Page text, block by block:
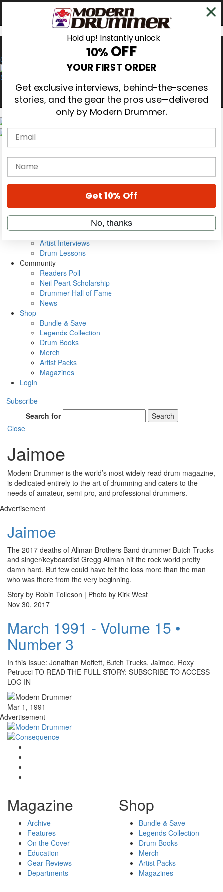
0
Gear Reviews
Education
Metal Sticks
VIP Backstage
Artist Interviews
Drum Lessons
Community
Readers Poll
Neil Peart Scholarship
Drummer Hall of Fame
News
Shop
Bundle & Save
Legends Collection
Drum Books
Merch
Artist Packs
Magazines
Login
Subscribe
Search for
Search
Close
Jaimoe
Modern Drummer is the world’s most widely read drum magazine,
is dedicated entirely to the art of drumming and caters to the
needs of amateur, semi-pro, and professional drummers.
Advertisement
Jaimoe
The 2017 deaths of Allman Brothers Band drummer Butch Trucks
and singer/keyboardist Gregg Allman hit the rock world pretty
damn hard. But few could have felt the loss more than the man
who was there from the very beginning.
Story by Robin Tolleson | Photo by Kirk West
Nov 30, 2017
March 1991 - Volume 15 •
Number 3
In this Issue: Jonathan Moffett, Butch Trucks, Jaimoe, Roxy
Petrucci TO READ THE FULL STORY: SUBSCRIBE TO ACCESS
LOG IN
Mar 1, 1991
Advertisement
Magazine
Archive
Features
On the Cover
Education
Gear Reviews
Departments
Shop
Bundle & Save
Legends Collection
Drum Books
Merch
Artist Packs
Magazines
Hold up! Instantly unlock
10% OFF
YOUR FIRST ORDER
Get exclusive interviews, behind-the-scenes
stories, and the gear the pros use—delivered
only by Modern Drummer.
Email
name
Get 10% Off
No, thanks